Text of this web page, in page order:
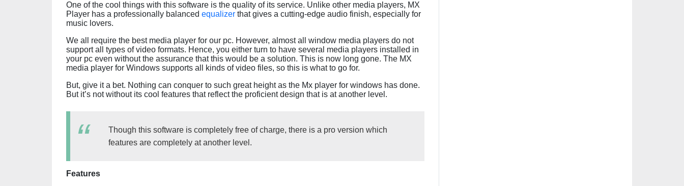
One of the cool things with this software is the quality of its service. Unlike other media players, MX
Player has a professionally balanced equalizer that gives a cutting-edge audio finish, especially for
music lovers.
We all require the best media player for our pc. However, almost all window media players do not
support all types of video formats. Hence, you either turn to have several media players installed in
your pc even without the assurance that this would be a solution. This is now long gone. The MX
media player for Windows supports all kinds of video files, so this is what to go for.
But, give it a bet. Nothing can conquer to such great height as the Mx player for windows has done.
But it’s not without its cool features that reflect the proficient design that is at another level.
Though this software is completely free of charge, there is a pro version which
features are completely at another level.
Features